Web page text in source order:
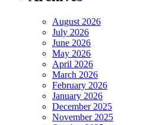
August 2026
July 2026
June 2026
May 2026
April 2026
March 2026
February 2026
January 2026
December 2025
November 2025